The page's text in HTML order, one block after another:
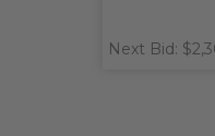
Next Bid: